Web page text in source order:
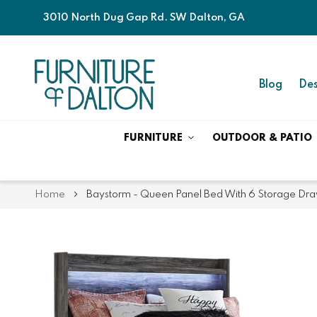
3010 North Dug Gap Rd. SW Dalton, GA
Blog
FURNITURE OUTDOOR & PATIO
Home Baystorm - Queen Panel Bed With 6 Storage
beginning